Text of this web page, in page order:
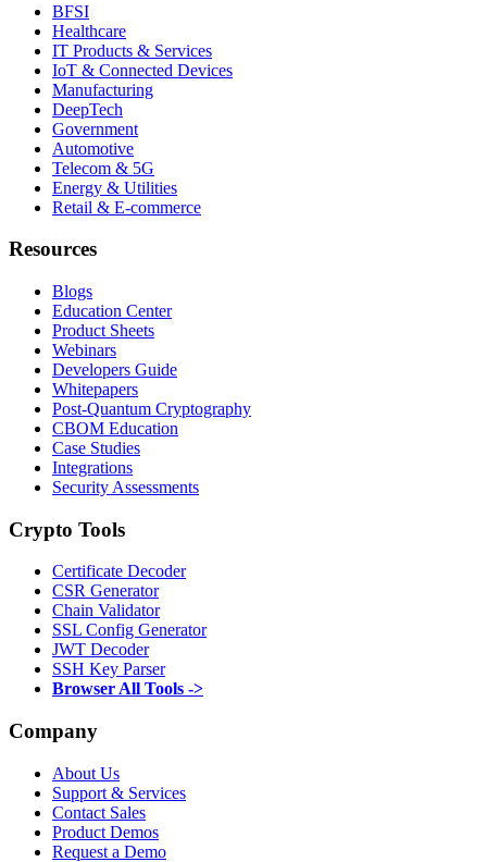
BFSI
Healthcare
IT Products & Services
IoT & Connected Devices
Manufacturing
DeepTech
Government
Automotive
Telecom & 5G
Energy & Utilities
Retail & E-commerce
Resources
Blogs
Education Center
Product Sheets
Webinars
Developers Guide
Whitepapers
Post-Quantum Cryptography
CBOM Education
Case Studies
Integrations
Security Assessments
Crypto Tools
Certificate Decoder
CSR Generator
Chain Validator
SSL Config Generator
JWT Decoder
SSH Key Parser
Browser All Tools ->
Company
About Us
Support & Services
Contact Sales
Product Demos
Request a Demo